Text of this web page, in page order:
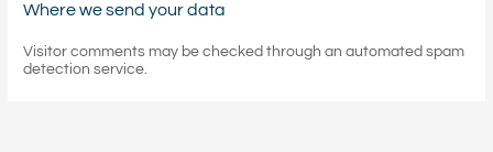
Where we send your data
Visitor comments may be checked through an automated spam
detection service.